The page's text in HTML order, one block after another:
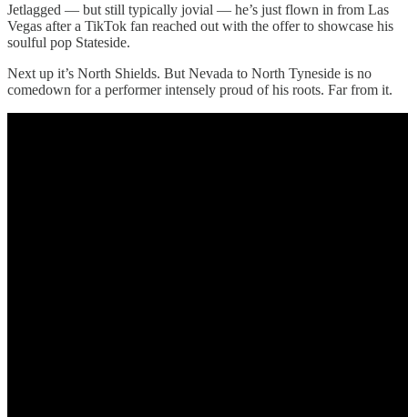
Jetlagged — but still typically jovial — he’s just flown in from Las
Vegas after a TikTok fan reached out with the offer to showcase his
soulful pop Stateside.
Next up it’s North Shields. But Nevada to North Tyneside is no
comedown for a performer intensely proud of his roots. Far from it.